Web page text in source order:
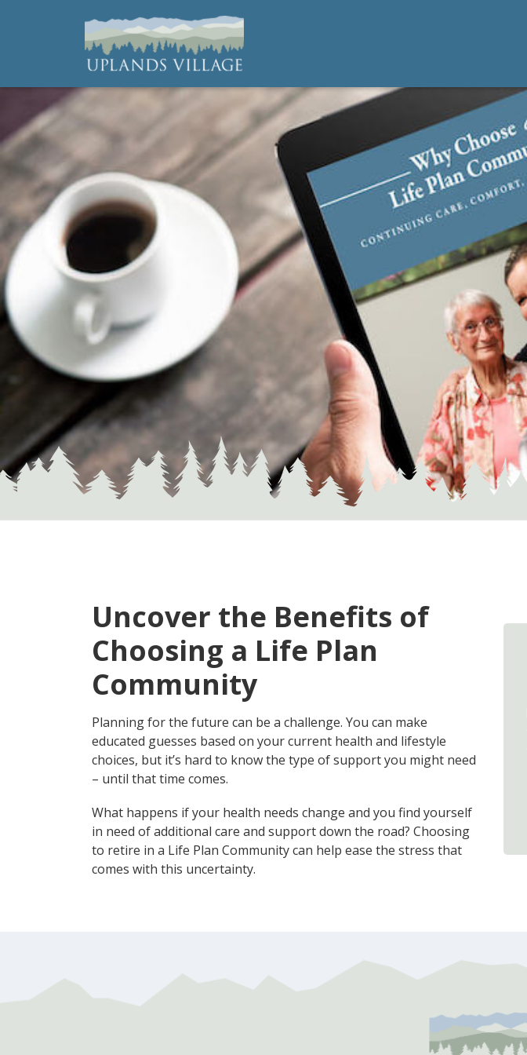
Uplands Village
Uncover the Benefits of
Choosing a Life Plan
Community
Planning for the future can be a challenge. You can make
educated guesses based on your current health and lifestyle
choices, but it’s hard to know the type of support you might need
– until that time comes.
What happens if your health needs change and you find yourself
in need of additional care and support down the road? Choosing
to retire in a Life Plan Community can help ease the stress that
comes with this uncertainty.